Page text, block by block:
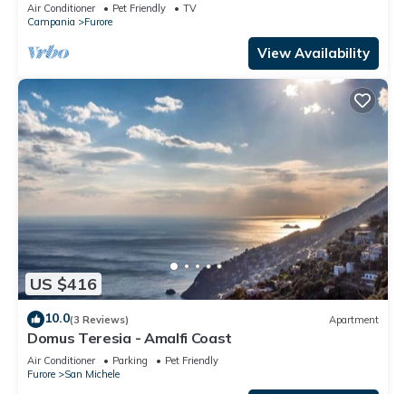
Air Conditioner Pet Friendly
TV
Campania
Furore
View Availability
US $416
10.0(3 Reviews) Apartment
Domus Teresia - Amalfi Coast
Air Conditioner Parking
Pet Friendly
Furore
San Michele